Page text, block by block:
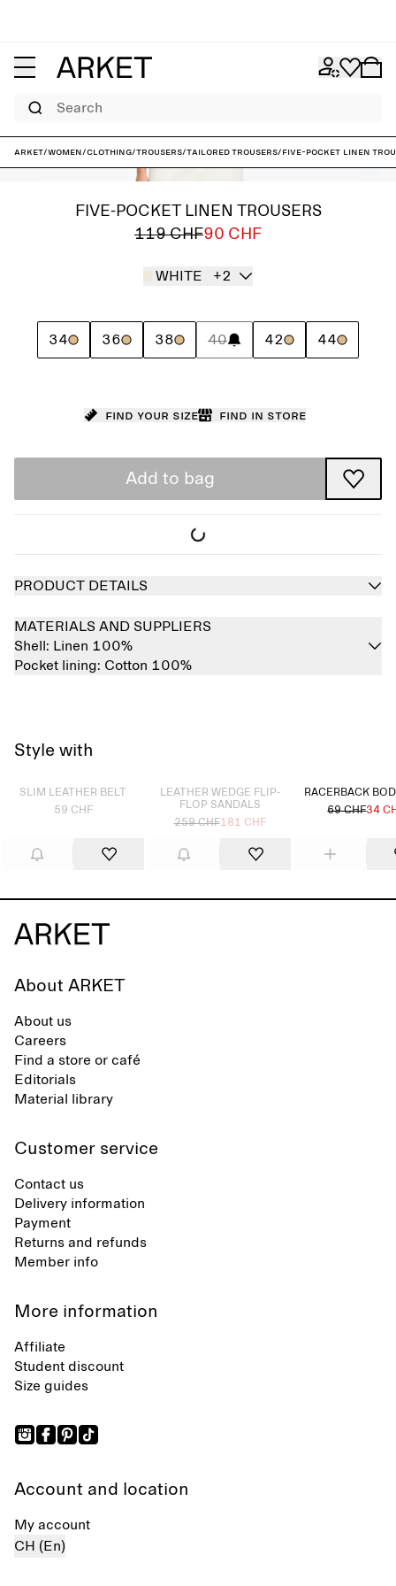
Search
ARKET/Women/Clothing/Trousers/Tailored trousers/Five-Pocket Linen
FIVE-POCKET LINEN TROUSERS
119 CHF90 CHF
WHITE +2
34 36 38 40 42 44
Find your size Find in store
Add to bag
PRODUCT DETAILS
MATERIALS AND SUPPLIERS
Shell: Linen 100%
Pocket lining: Cotton 100%
Style with
Sold out
SLIM LEATHER BELT
59 CHF
LEATHER WEDGE FLIP-
FLOP SANDALS
259 CHF181 CHF
RACERBACK
69 CHF34
About ARKET
About us
Careers
Find a store or café
Editorials
Material library
Customer service
Contact us
Delivery information
Payment
Returns and refunds
Member info
More information
Affiliate
Student discount
Size guides
Account and location
My account
CH (En)